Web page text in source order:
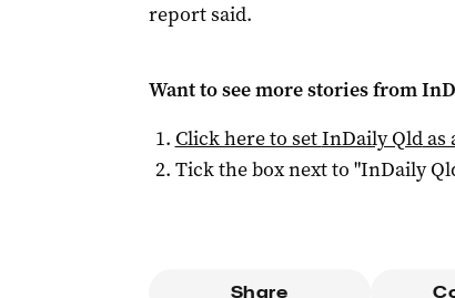
report said.
Want to see more stories from
Click here to setInDaily Qldas
Tick the box next to "InDaily
Share